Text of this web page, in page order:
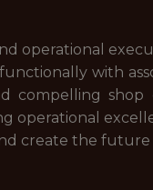
operational
with
compelling shop
operational
create the